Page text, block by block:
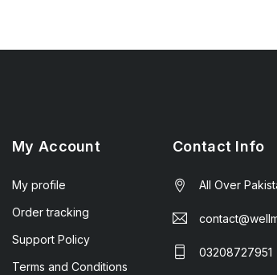
My Account
My profile
Order tracking
Support Policy
Terms and Conditions
Contact Info
All Over
03208727951